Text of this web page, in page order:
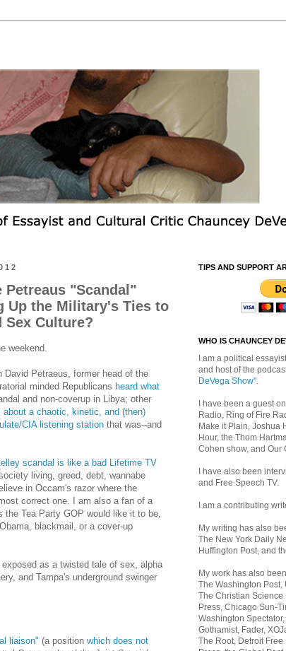
Petreaus "Scandal"
Up the Military's Ties to
Sex Culture?
weekend.
David Petraeus, former head of the
minded Republicans heard what
and non-coverup in Libya; other
a chaotic, kinetic, and (then)
CIA listening station that was--and
scandal is like a bad Lifetime TV
living, greed, debt, wannabe
in Occam's razor where the
correct one. I am also a fan of a
the Tea Party GOP would like it to be,
blackmail, or a cover-up
as a twisted tale of sex, alpha
and Tampa's underground swinger
liaison" (a position which does not
TIPS AND SUPPORT
WHO IS CHAUNCEY
I am a political
and host of the
DeVega Show".
I have been a guest
Radio, Ring of Fire
Make it Plain, Joshua
Hour, the Thom
Cohen show, and Our
I have also been
and Free Speech TV.
I am a contributing
My writing has also
The New York Daily
Huffington Post, and
My work has also
The Washington Post,
The Christian Science
Press, Chicago Sun-
Washington
Gothamist, Fader,
The Root, Detroit